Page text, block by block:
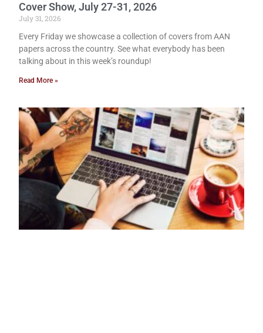
Cover Show, July 27-31, 2026
July 31, 2026
Every Friday we showcase a collection of covers from AAN
papers across the country. See what everybody has been
talking about in this week’s roundup!
Read More »